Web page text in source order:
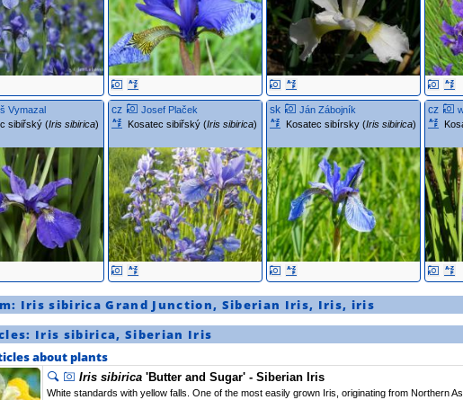
Vymazal
sibiřský (Iris sibirica)
cz
Josef Plaček
Kosatec sibiřský (Iris sibirica)
sk
Ján Zábojník
Kosatec sibírsky (Iris sibirica)
cz
Iris sibirica Grand Junction, Siberian Iris, Iris, iris
Iris sibirica, Siberian Iris
about plants
Iris sibirica 'Butter and Sugar' - Siberian Iris
White standards with yellow falls. One of the most easily grown Iris, originating from Northern